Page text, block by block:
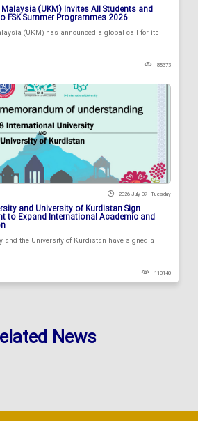
(UKM) Invites All Students and
FSK Summer Programmes 2026
(UKM) has announced a global call for its
85373
2026 July 07 , Tuesday
and University of Kurdistan Sign
to Expand International Academic and
and the University of Kurdistan have signed a
110140
News